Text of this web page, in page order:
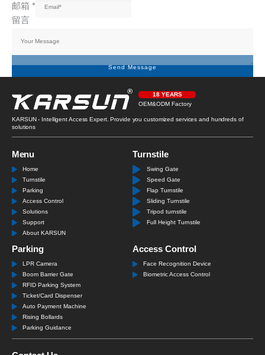
邮箱 *
留言
Send Message
18 YEARS
OEM&ODM Factory
KARSUN - Intelligent Access Expert. Provide you customized services and hundreds of
solutions
Menu
Home
Turnstile
Parking
Access Control
Solutions
Support
About KARSUN
Turnstile
Swing Gate
Speed Gate
Flap Turnstile
Sliding Turnstile
Tripod turnstile
Full Height Turnstile
Parking
LPR Camera
Boom Barrier Gate
RFID Parking System
Ticket/Card Dispenser
Auto Payment Machine
Rising Bollards
Parking Guidance
Access Control
Face Recognition Device
Biometric Access Control